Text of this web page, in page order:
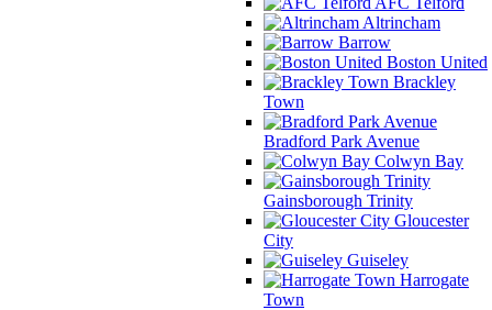
Altrincham
Barrow
Boston United
Brackley
Town
Bradford Park Avenue
Colwyn Bay
Gainsborough Trinity
Gloucester
City
Guiseley
Harrogate
Town